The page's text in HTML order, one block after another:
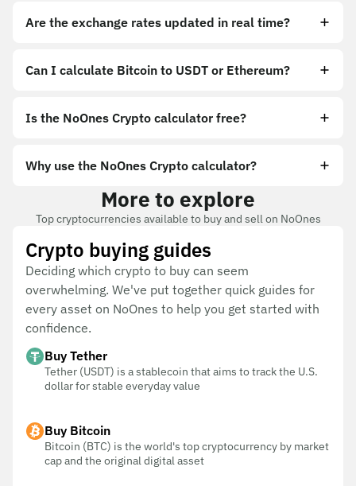
Are the exchange rates updated in real time?
Can I calculate Bitcoin to USDT or Ethereum?
Is the NoOnes Crypto calculator free?
Why use the NoOnes Crypto calculator?
More to explore
Top cryptocurrencies available to buy and sell on NoOnes
Crypto buying guides
Deciding which crypto to buy can seem
overwhelming. We've put together quick guides for
every asset on NoOnes to help you get started with
confidence.
Buy Tether
Tether (USDT) is a stablecoin that aims to track the U.S.
dollar for stable everyday value
Buy Bitcoin
Bitcoin (BTC) is the world's top cryptocurrency by market
cap and the original digital asset